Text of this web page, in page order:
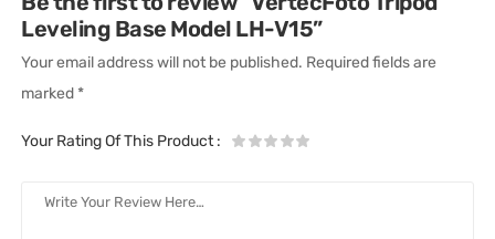
Leveling Base Model LH-V15”
Your email address will not be published. Required fields are
marked *
Your Rating Of This Product: